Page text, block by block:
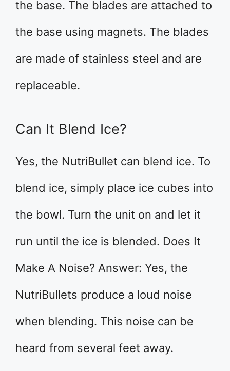
the base. The blades are attached to
the base using magnets. The blades
are made of stainless steel and are
replaceable.
Can It Blend Ice?
Yes, the NutriBullet can blend ice. To
blend ice, simply place ice cubes into
the bowl. Turn the unit on and let it
run until the ice is blended. Does It
Make A Noise? Answer: Yes, the
NutriBullets produce a loud noise
when blending. This noise can be
heard from several feet away.